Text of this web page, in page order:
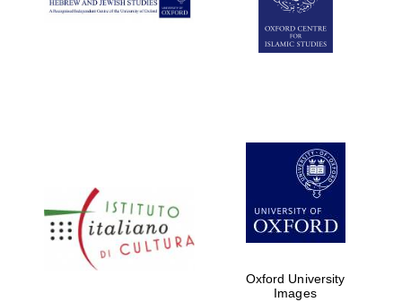
Five-star hotel
partners of The
Oxford Collection
Oxford University
Images